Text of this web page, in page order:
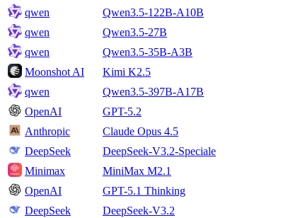
qwen
Qwen3.5-122B-A10B
qwen
Qwen3.5-27B
qwen
Qwen3.5-35B-A3B
Moonshot AI
Kimi K2.5
qwen
Qwen3.5-397B-A17B
OpenAI
GPT-5.2
Anthropic
Claude Opus 4.5
DeepSeek
DeepSeek-V3.2-Speciale
Minimax
MiniMax M2.1
OpenAI
GPT-5.1 Thinking
DeepSeek
DeepSeek-V3.2